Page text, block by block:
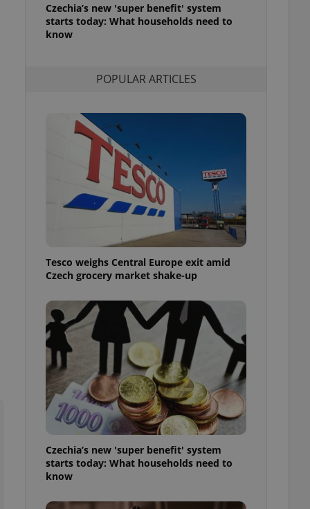
Czechia’s new 'super benefit' system
starts today: What households need to
know
POPULAR ARTICLES
Tesco weighs Central Europe exit amid
Czech grocery market shake-up
Czechia’s new 'super benefit' system
starts today: What households need to
know
users of
that
and informs
This is
information
preferences.
cookie
purpose identifier
It is
how it is
long-term sign-ins
a
unnecessary
- which is a
service. This
generated
analytics
as real time